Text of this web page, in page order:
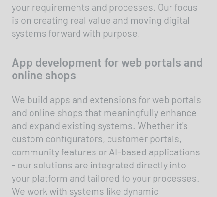
your requirements and processes. Our focus
is on creating real value and moving digital
systems forward with purpose.
App development for web portals and
online shops
We build apps and extensions for web portals
and online shops that meaningfully enhance
and expand existing systems. Whether it's
custom configurators, customer portals,
community features or AI-based applications
- our solutions are integrated directly into
your platform and tailored to your processes.
We work with systems like dynamic